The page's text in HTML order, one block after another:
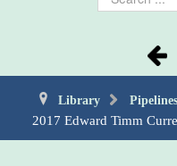
...
Library Pipelines
2017 Edward Timm